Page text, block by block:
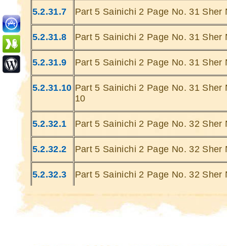
5.2.31.7 Part 5 Sainichi 2 Page No. 31 Sher
5.2.31.8 Part 5 Sainichi 2 Page No. 31 Sher
5.2.31.9 Part 5 Sainichi 2 Page No. 31 Sher
5.2.31.10 Part 5 Sainichi 2 Page No. 31 Sher
10
5.2.32.1 Part 5 Sainichi 2 Page No. 32 Sher
5.2.32.2 Part 5 Sainichi 2 Page No. 32 Sher
5.2.32.3 Part 5 Sainichi 2 Page No. 32 Sher
5.2.32.4 Part 5 Sainichi 2 Page No. 32 Sher
Dariya
Gumhey
... Ulat Ta